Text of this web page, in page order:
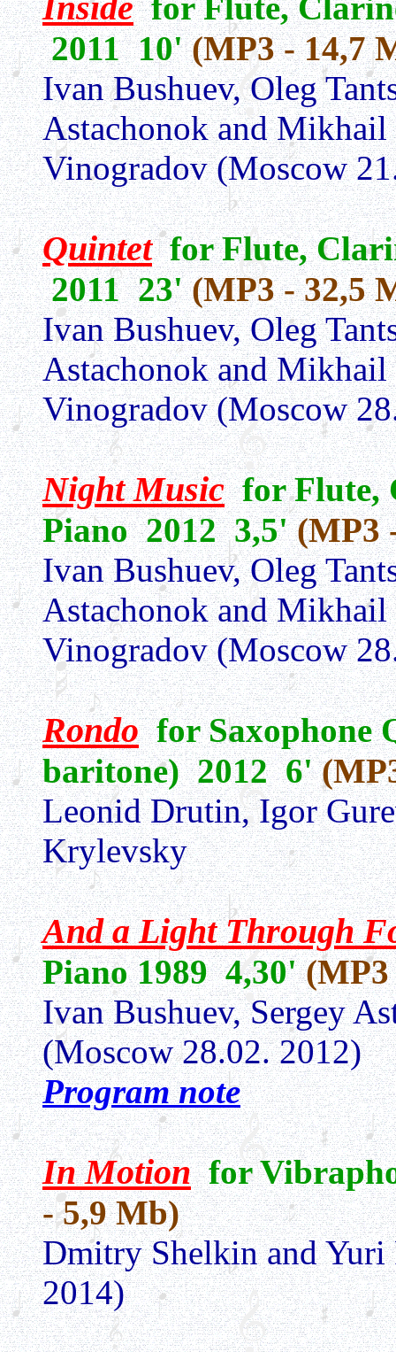
2011 10'(MP3 - 14,7
Ivan Bushuev, Oleg
Astachonok and
Vinogradov (Moscow
Quintet for Flute,
2011 23'(MP3 - 32,5
Ivan Bushuev, Oleg
Astachonok and
Vinogradov (Moscow
Night Music for Flute,
Piano 2012 3,5'(MP3
Ivan Bushuev, Oleg
Astachonok and
Vinogradov (Moscow
Rondo for Saxophone
baritone) 2012 6'
Leonid Drutin, Igor
Krylevsky
And a Light Through
Piano 1989 4,30'
Ivan Bushuev, Sergey
(Moscow 28.02. 2012)
Program note
In Motion for
- 5,9 Mb)
Dmitry Shelkin and
2014)